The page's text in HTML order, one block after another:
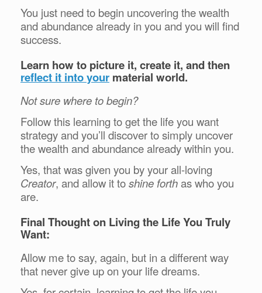
You just need to begin uncovering the wealth
and abundance already in you and you will find
success.
Learn how to picture it, create it, and then
reflect it into your material world.
Not sure where to begin?
Follow this learning to get the life you want
strategy and you’ll discover to simply uncover
the wealth and abundance already within you.
Yes, that was given you by your all-loving
Creator, and allow it toshine forthas who you
are.
Final Thought on Living the Life You Truly
Want:
Allow me to say, again, but in a different way
that never give up on your life dreams.